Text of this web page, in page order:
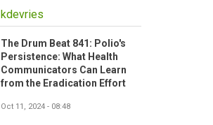
kdevries
The Drum Beat 841: Polio's
Persistence: What Health
Communicators Can Learn
from the Eradication Effort
Oct 11, 2024 - 08:48